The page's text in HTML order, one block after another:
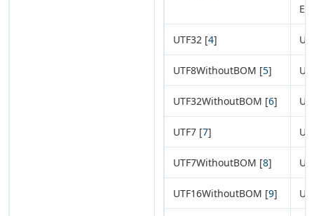
UTF32 [4]
UTF8WithoutBOM [5]
UTF32WithoutBOM [6]
UTF7 [7]
UTF7WithoutBOM [8]
UTF16WithoutBOM [9]